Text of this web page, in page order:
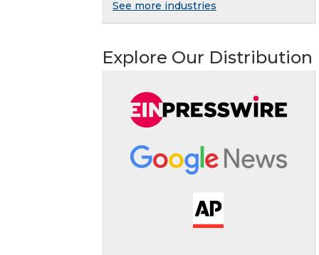
See more industries
Explore Our Distribution